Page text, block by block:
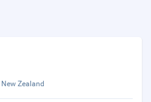
Zealand